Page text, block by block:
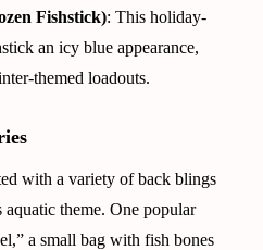
Fishstick): This holiday-
an icy blue appearance,
themed loadouts.
with a variety of back blings
aquatic theme. One popular
a small bag with fish bones